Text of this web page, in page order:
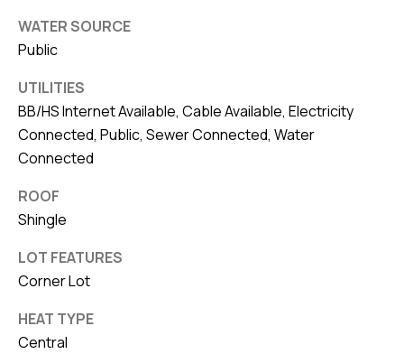
WATER SOURCE
Public
UTILITIES
BB/HS Internet Available, Cable Available, Electricity
Connected, Public, Sewer Connected, Water
Connected
ROOF
Shingle
LOT FEATURES
Corner Lot
HEAT TYPE
Central